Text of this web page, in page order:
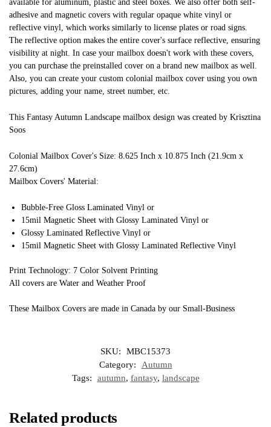
available for aluminum, plastic and steel boxes. We also offer both self-
adhesive and magnetic covers with regular opaque white vinyl or
reflective vinyl, which works similarly to license plates or road signs.
The reflective option makes the entire cover's surface reflective, ensuring
visibility at night. In case your mailbox doesn't work with these covers,
you can purchase the preinstalled cover on a brand new mailbox as well.
Also, you can create your custom colonial mailbox cover using you own
pictures, adding your name, street number, etc.
This Fantasy Autumn Landscape mailbox design was created by Krisztina
Soos
Colonial Mailbox Cover's Size: 8.625 Inch x 10.875 Inch (21.9cm x
27.6cm)
Mailbox Covers' Material:
Bubble-Free Gloss Laminated Vinyl or
15mil Magnetic Sheet with Glossy Laminated Vinyl or
Glossy Laminated Reflective Vinyl or
15mil Magnetic Sheet with Glossy Laminated Reflective Vinyl
Print Technology: 7 Color Solvent Printing
All covers are Water and Weather Proof
These Mailbox Covers are made in Canada by our Small-Business
SKU:
MBC15373
Category:
Autumn
Tags:
autumn, fantasy, landscape
Related products